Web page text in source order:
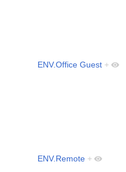
ENV.Office Guest +
ENV.Remote +